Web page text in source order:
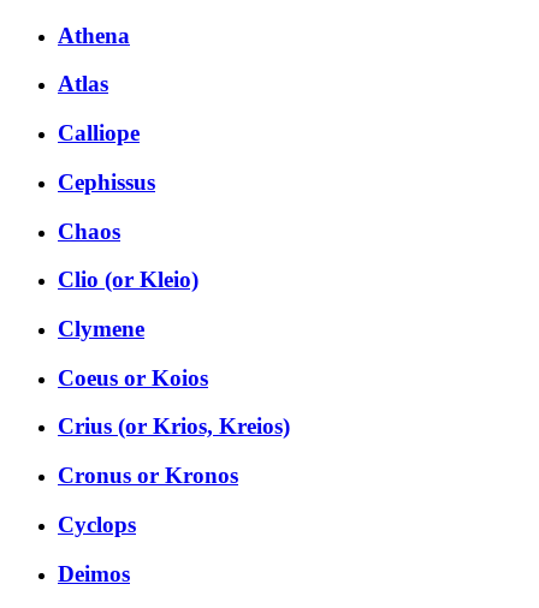
Athena
Atlas
Calliope
Cephissus
Chaos
Clio (or Kleio)
Clymene
Coeus or Koios
Crius (or Krios, Kreios)
Cronus or Kronos
Cyclops
Deimos